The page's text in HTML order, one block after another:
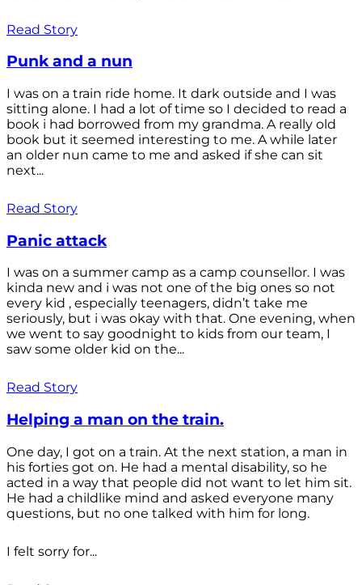
Read Story
Punk and a nun
I was on a train ride home. It dark outside and I was
sitting alone. I had a lot of time so I decided to read a
book i had borrowed from my grandma. A really old
book but it seemed interesting to me. A while later
an older nun came to me and asked if she can sit
next...
Read Story
Panic attack
I was on a summer camp as a camp counsellor. I was
kinda new and i was not one of the big ones so not
every kid , especially teenagers, didn’t take me
seriously, but i was okay with that. One evening, when
we went to say goodnight to kids from our team, I
saw some older kid on the...
Read Story
Helping a man on the train.
One day, I got on a train. At the next station, a man in
his forties got on. He had a mental disability, so he
acted in a way that people did not want to let him sit.
He had a childlike mind and asked everyone many
questions, but no one talked with him for long.
I felt sorry for...